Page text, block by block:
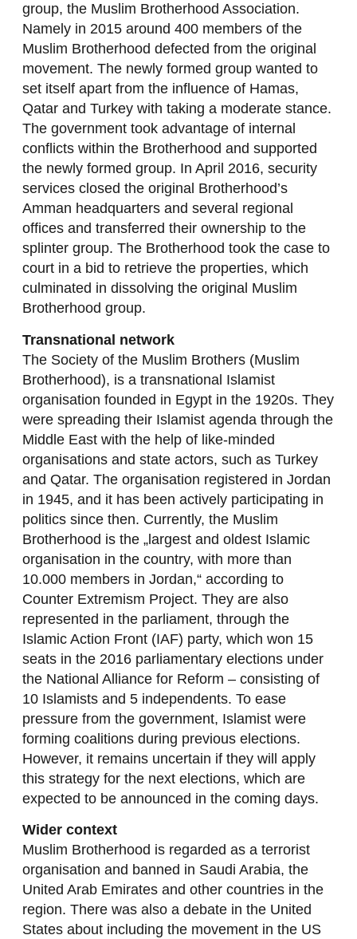
group, the Muslim Brotherhood Association.
Namely in 2015 around 400 members of the
Muslim Brotherhood defected from the original
movement. The newly formed group wanted to
set itself apart from the influence of Hamas,
Qatar and Turkey with taking a moderate stance.
The government took advantage of internal
conflicts within the Brotherhood and supported
the newly formed group. In April 2016, security
services closed the original Brotherhood’s
Amman headquarters and several regional
offices and transferred their ownership to the
splinter group. The Brotherhood took the case to
court in a bid to retrieve the properties, which
culminated in dissolving the original Muslim
Brotherhood group.
Transnational network
The Society of the Muslim Brothers (Muslim
Brotherhood), is a transnational Islamist
organisation founded in Egypt in the 1920s. They
were spreading their Islamist agenda through the
Middle East with the help of like-minded
organisations and state actors, such as Turkey
and Qatar. The organisation registered in Jordan
in 1945, and it has been actively participating in
politics since then. Currently, the Muslim
Brotherhood is the „largest and oldest Islamic
organisation in the country, with more than
10.000 members in Jordan,“ according to
Counter Extremism Project. They are also
represented in the parliament, through the
Islamic Action Front (IAF) party, which won 15
seats in the 2016 parliamentary elections under
the National Alliance for Reform – consisting of
10 Islamists and 5 independents. To ease
pressure from the government, Islamist were
forming coalitions during previous elections.
However, it remains uncertain if they will apply
this strategy for the next elections, which are
expected to be announced in the coming days.
Wider context
Muslim Brotherhood is regarded as a terrorist
organisation and banned in Saudi Arabia, the
United Arab Emirates and other countries in the
region. There was also a debate in the United
States about including the movement in the US